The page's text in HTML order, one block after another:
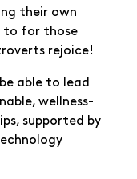
their own
to for those
rejoice!
able to lead
wellness-
supported by